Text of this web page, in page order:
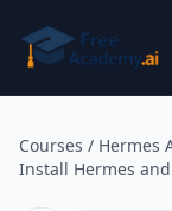
Courses / Hermes
Install Hermes